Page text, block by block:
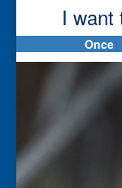
I want
Once
First Name *
Please tell us if